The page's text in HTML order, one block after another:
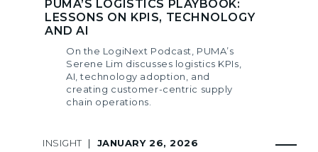
PUMA’S LOGISTICS PLAYBOOK:
LESSONS ON KPIS, TECHNOLOGY
AND AI
On the LogiNext Podcast, PUMA’s
Serene Lim discusses logistics KPIs,
AI, technology adoption, and
creating customer-centric supply
chain operations.
INSIGHT | JANUARY 26, 2026